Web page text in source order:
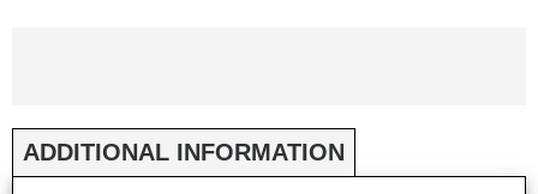
ADDITIONAL INFORMATION